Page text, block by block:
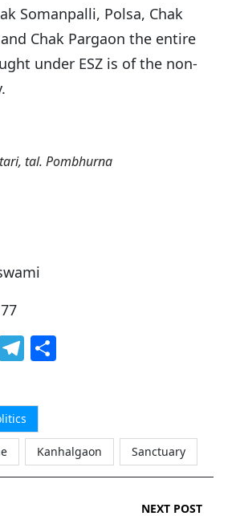
Somanpalli, Polsa, Chak
Chak Pargaon the entire
under ESZ is of the non-
tal. Pombhurna
77
T
e
g
ra
m
Kanhalgaon Sanctuary
NEXT POST